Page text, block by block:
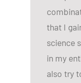
that I
science
in my
also try